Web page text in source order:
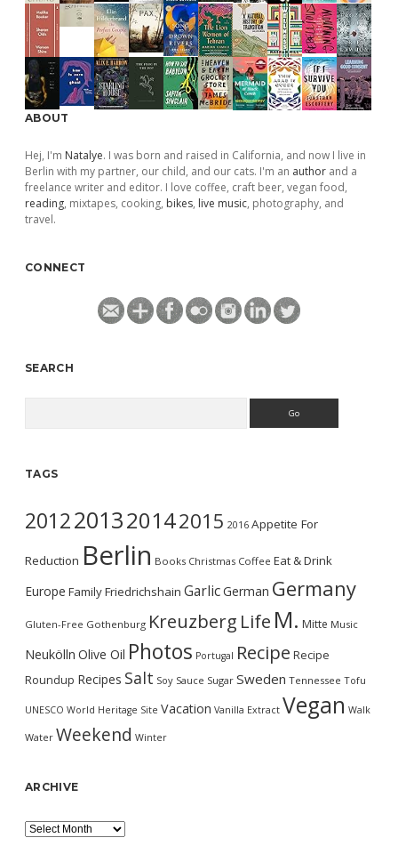
ABOUT
Hej, I'm Natalye. I was born and raised in California, and now I live in
Berlin with my partner, our child, and our cats. I'm an author and a
freelance writer and editor. I love coffee, craft beer, vegan food,
reading, mixtapes, cooking, bikes, live music, photography, and
travel.
CONNECT
SEARCH
TAGS
2012201320142015 2016 Appetite For
Reduction Berlin Books Christmas Coffee Eat & Drink
Europe FamilyFriedrichshain GarlicGerman Germany
Gluten-Free Gothenburg Kreuzberg Life M. Mitte Music
Neukölln Olive Oil Photos Portugal Recipe Recipe
Roundup Recipes Salt Soy Sauce Sugar Sweden Tennessee Tofu
UNESCO World Heritage Site Vacation Vanilla Extract Vegan Walk
Water Weekend Winter
ARCHIVE
Archive